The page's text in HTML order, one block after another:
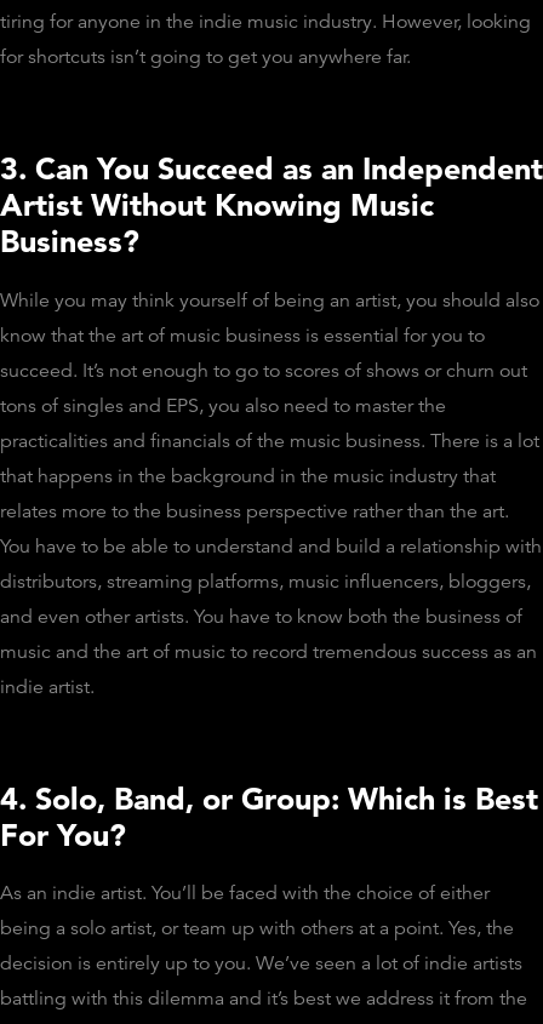
tiring for anyone in the indie music industry. However, looking
for shortcuts isn’t going to get you anywhere far.
3. Can You Succeed as an Independent
Artist Without Knowing Music
Business?
While you may think yourself of being an artist, you should also
know that the art of music business is essential for you to
succeed. It’s not enough to go to scores of shows or churn out
tons of singles and EPS, you also need to master the
practicalities and financials of the music business. There is a lot
that happens in the background in the music industry that
relates more to the business perspective rather than the art.
You have to be able to understand and build a relationship with
distributors, streaming platforms, music influencers, bloggers,
and even other artists. You have to know both the business of
music and the art of music to record tremendous success as an
indie artist.
4. Solo, Band, or Group: Which is Best
For You?
As an indie artist. You’ll be faced with the choice of either
being a solo artist, or team up with others at a point. Yes, the
decision is entirely up to you. We’ve seen a lot of indie artists
battling with this dilemma and it’s best we address it from the